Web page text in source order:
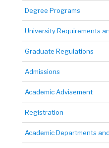
Degree Programs
University Requirements
Graduate Regulations
Admissions
Academic Advisement
Registration
Academic Departments